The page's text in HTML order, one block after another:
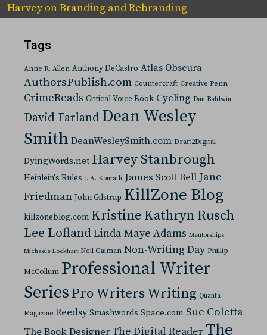
HarveyonBranding and Rebranding
Tags
Anne R. Allen Anthony DeCastro Atlas Obscura
AuthorsPublish.com Countercraft Creative Penn
CrimeReads Critical Voice Book Cycling Dan Baldwin
David Farland Dean Wesley
Smith DeanWesleySmith.com Draft2Digital
DyingWords.net Harvey Stanbrough
Heinlein's Rules J. A. Konrath James Scott Bell Jane
Friedman John Gilstrap KillZone Blog
killzoneblog.com Kristine Kathryn Rusch
Lee LoflandLinda Maye Adams Mentorships
Michaele Lockhart Neil Gaiman Non-Writing Day Phillip
McCollum Professional Writer
Series Pro Writers Writing Quanta
Magazine Reedsy Smashwords Space.com Sue Coletta
The Book Designer The Digital ReaderThe